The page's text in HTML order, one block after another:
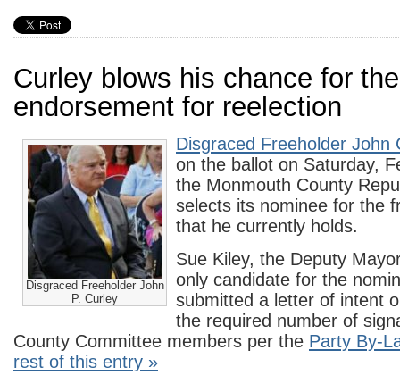
Curley blows his chance for
endorsement for reelection
Disgraced Freeholder John
P. Curley
Disgraced Freeholder John
on the ballot on Saturday,
the Monmouth County
selects its nominee for the
that he currently holds.
Sue Kiley, the Deputy
only candidate for the
submitted a letter of intent
the required number of
County Committee members per the Party By-
rest of this entry »